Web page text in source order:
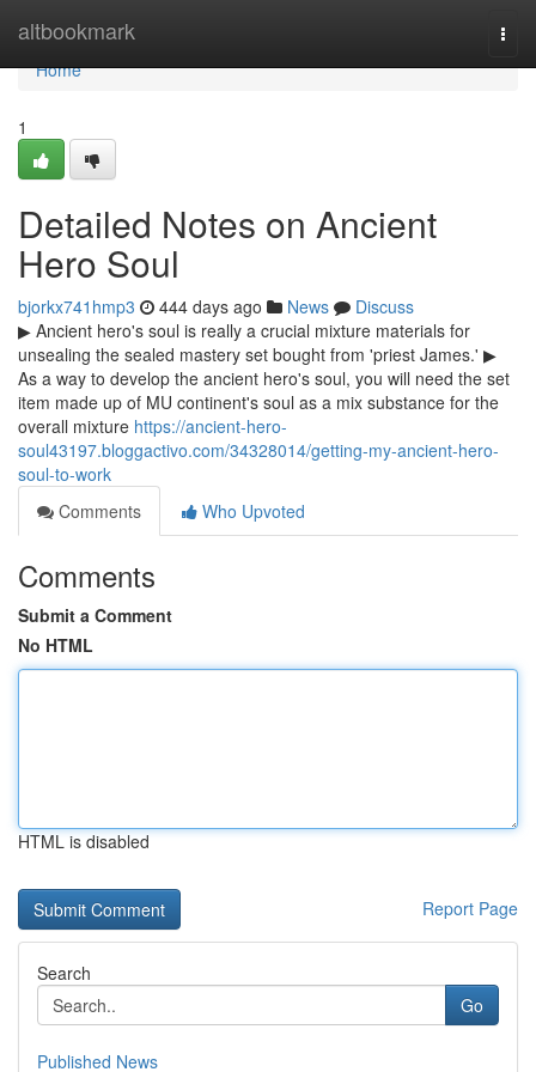
altbookmark
Home
Home
1
Detailed Notes on Ancient
Hero Soul
bjorkx741hmp3 444 days ago News
Discuss
▶ Ancient hero's soul is really a crucial mixture materials for
unsealing the sealed mastery set bought from 'priest James.' ▶
As a way to develop the ancient hero's soul, you will need the set
item made up of MU continent's soul as a mix substance for the
overall mixture https://ancient-hero-
soul43197.bloggactivo.com/34328014/getting-my-ancient-hero-
soul-to-work
Comments
Who Upvoted
Comments
Submit a Comment
No HTML
HTML is disabled
Report Page
Search
Go
Published News